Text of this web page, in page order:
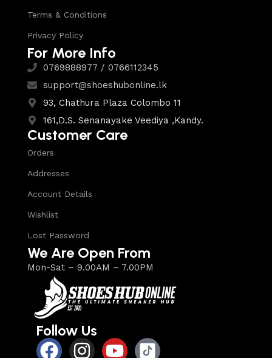
Terms & Conditions
Privacy Policy
For More Info
0769888977 / 0766112345
support@shoeshubonline.lk
93, Chathura Plaza Colombo 11
161,D.S. Senanayake Veediya ,Kandy.
Customer Care
Orders
Addresses
Account Details
Wishlist
Lost Password
We Are Open From
Mon-Sat – 9.00AM – 7.00PM
Follow Us